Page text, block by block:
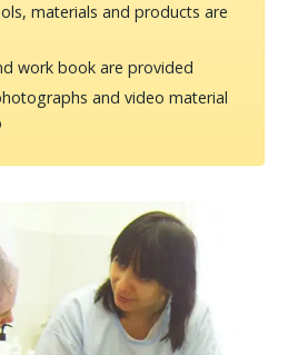
materials and products are
work book are provided
and video material